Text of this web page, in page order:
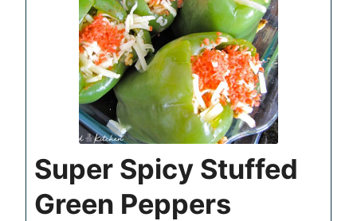
Super Spicy Stuffed
Green Peppers